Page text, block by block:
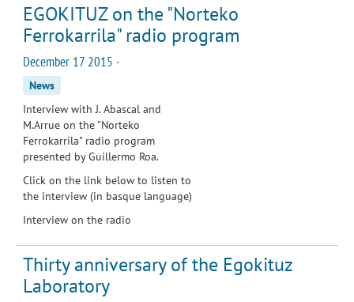
EGOKITUZ on the "Norteko
Ferrokarrila" radio program
December 17 2015 ·
News
Interview with J. Abascal and
M.Arrue on the "Norteko
Ferrokarrila" radio program
presented by Guillermo Roa.
Click on the link below to listen to
the interview (in basque language)
Interview on the radio
Thirty anniversary of the Egokituz
Laboratory